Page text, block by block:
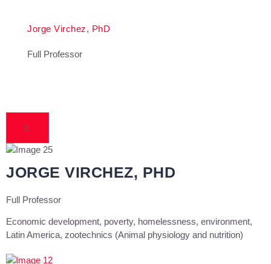
Jorge Virchez, PhD
Full Professor
JORGE VIRCHEZ, PHD
Full Professor
Economic development, poverty, homelessness, environment,
Latin America, zootechnics (Animal physiology and nutrition)